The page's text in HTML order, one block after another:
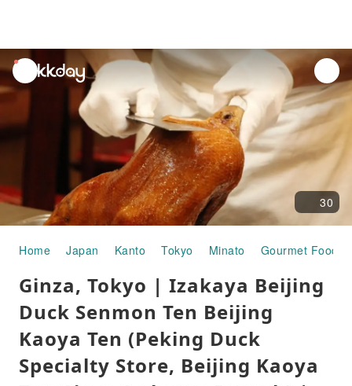
unread
notifications
30
Home Japan Kanto Tokyo Minato Gourmet Food
Ginza, Tokyo | Izakaya Beijing
Duck Senmon Ten Beijing
Kaoya Ten (Peking Duck
Specialty Store, Beijing Kaoya